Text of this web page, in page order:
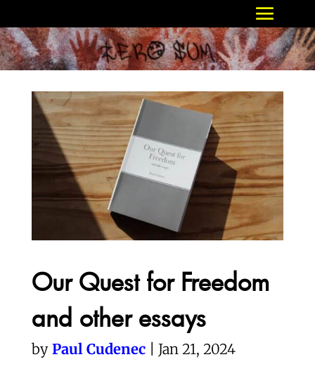
Our Quest for Freedom
and other essays
by Paul Cudenec| Jan 21, 2024